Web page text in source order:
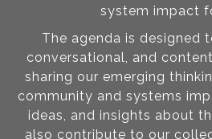
system impact
The agenda is designed
conversational, and
sharing our emerging
community and systems
ideas, and insights about
also contribute to our